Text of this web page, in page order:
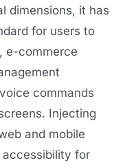
dimensions, it has
for users to
e-commerce
commands
Injecting
and mobile
accessibility for